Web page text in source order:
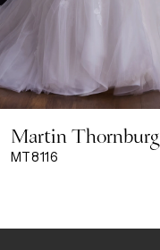
8
9
11
Martin Thornburg
MT8115